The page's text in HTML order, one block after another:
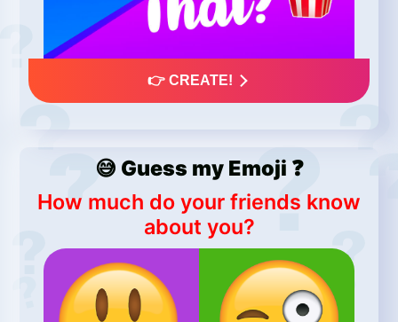
👉 CREATE!
😅 Guess my Emoji ❓
How much do your friends know
about you?